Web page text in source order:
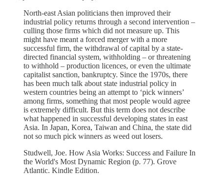
North-east Asian politicians then improved their
industrial policy returns through a second intervention –
culling those firms which did not measure up. This
might have meant a forced merger with a more
successful firm, the withdrawal of capital by a state-
directed financial system, withholding – or threatening
to withhold – production licences, or even the ultimate
capitalist sanction, bankruptcy. Since the 1970s, there
has been much talk about state industrial policy in
western countries being an attempt to ‘pick winners’
among firms, something that most people would agree
is extremely difficult. But this term does not describe
what happened in successful developing states in east
Asia. In Japan, Korea, Taiwan and China, the state did
not so much pick winners as weed out losers.
Studwell, Joe. How Asia Works: Success and Failure In
the World's Most Dynamic Region (p. 77). Grove
Atlantic. Kindle Edition.